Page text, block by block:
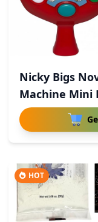
Nicky Bigs
Machine Mini
HOT